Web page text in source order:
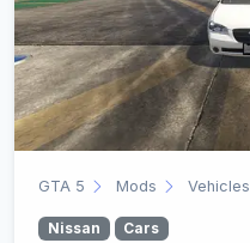
GTA 5 Mods Vehicles
Nissan Cars